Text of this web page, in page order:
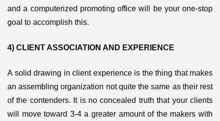
and a computerized promoting office will be your one-stop
goal to accomplish this.
4) CLIENT ASSOCIATION AND EXPERIENCE
A solid drawing in client experience is the thing that makes
an assembling organization not quite the same as their rest
of the contenders. It is no concealed truth that your clients
will move toward 3-4 a greater amount of the makers with